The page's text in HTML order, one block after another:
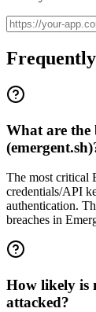
What are the
The most critical
credentials/API
authentication.
breaches in
How likely is
attacked?